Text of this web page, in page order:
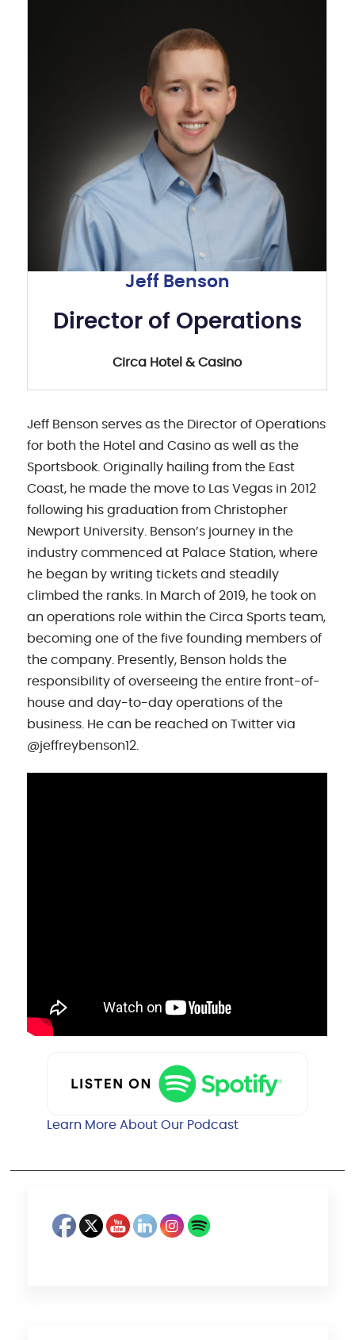
Jeff Benson
Director of Operations
Circa Hotel & Casino
Jeff Benson serves as the Director of Operations
for both the Hotel and Casino as well as the
Sportsbook. Originally hailing from the East
Coast, he made the move to Las Vegas in 2012
following his graduation from Christopher
Newport University. Benson’s journey in the
industry commenced at Palace Station, where
he began by writing tickets and steadily
climbed the ranks. In March of 2019, he took on
an operations role within the Circa Sports team,
becoming one of the five founding members of
the company. Presently, Benson holds the
responsibility of overseeing the entire front-of-
house and day-to-day operations of the
business. He can be reached on Twitter via
@jeffreybenson12.
Learn More About Our Podcast